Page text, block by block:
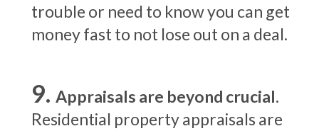
trouble or need to know you can get
money fast to not lose out on a deal.
Appraisals are beyond crucial.
Residential property appraisals are